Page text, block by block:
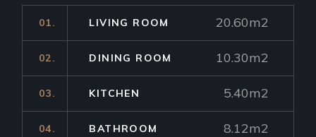
01. LIVING ROOM 20.60m2
02. DINING ROOM 10.30m2
03. KITCHEN 5.40m2
04. BATHROOM 8.12m2